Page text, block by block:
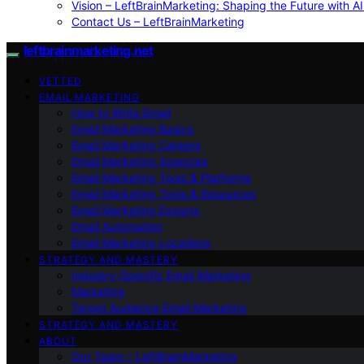
Vision – LeftBrainMarketing: Shaping the Future with
Contact Us – LeftBrainMarketing
leftbrainmarketing.net
VETTED
EMAIL MARKETING
How to Write Email
Email Marketing Basics
Email Marketing Careers
Email Marketing Agencies
Email Marketing Tools & Platforms
Email Marketing Tools & Resources
Email Marketing Experts
Email Automation
Email Marketing Locations
STRATEGY AND MASTERY
Industry-Specific Email Marketing
Marketing
Target Audience Email Marketing
STRATEGY AND MASTERY
ABOUT
Our Team – LeftBrainMarketing